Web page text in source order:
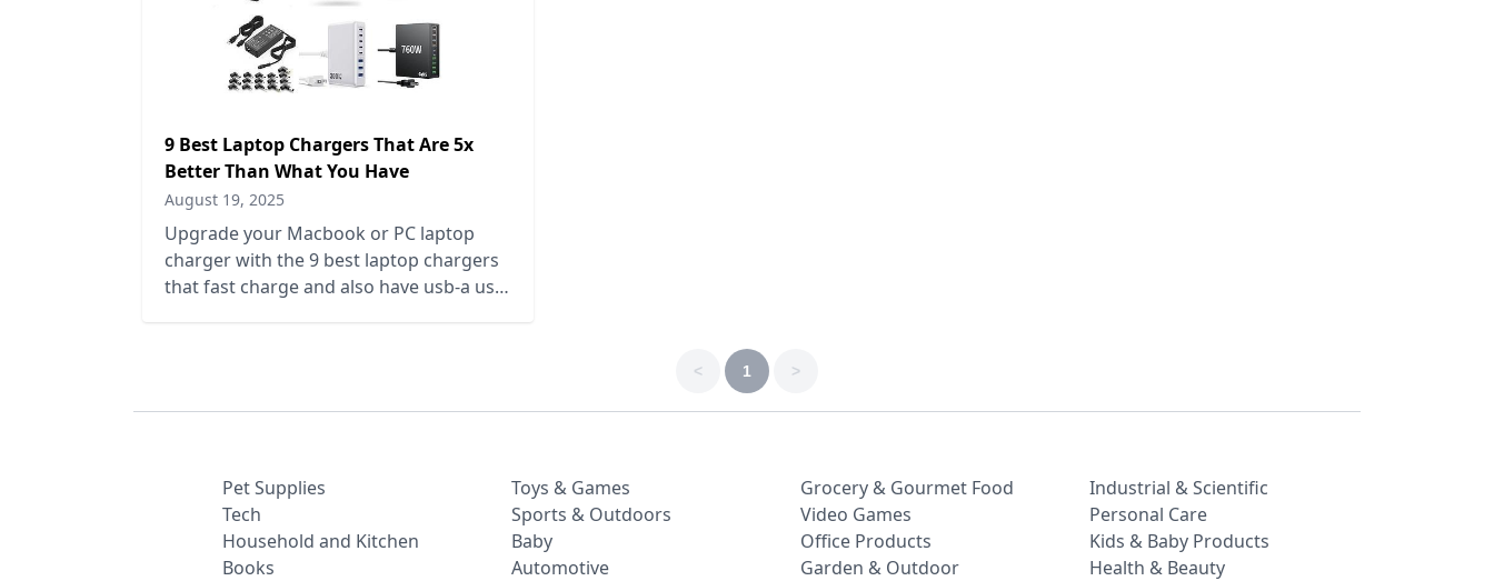
9 Best Laptop Chargers That Are 5x
Better Than What You Have
August 19, 2025
Upgrade your Macbook or PC laptop
charger with the 9 best laptop chargers
that fast charge and also have usb-a usb-
< 1 >
Pet Supplies
Tech
Household and Kitchen
Books
Toys & Games
Sports & Outdoors
Baby
Automotive
Grocery & Gourmet Food
Video Games
Office Products
Garden & Outdoor
Industrial & Scientific
Personal Care
Kids & Baby Products
Health & Beauty